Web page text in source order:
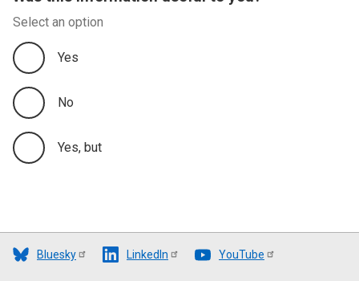
Select an option
Yes
No
Yes, but
Bluesky LinkedIn YouTube